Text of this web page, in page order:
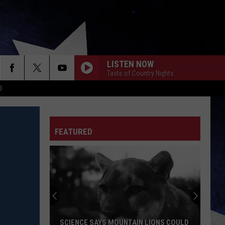
LISTEN NOW
Taste of Country Nights
FEATURED
SCIENCE SAYS MOUNTAIN LIONS COULD